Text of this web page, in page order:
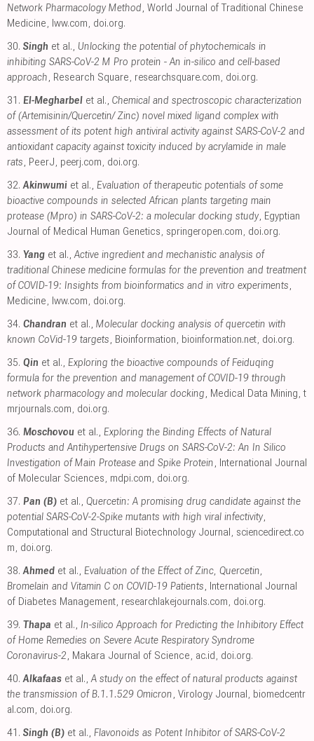
Network Pharmacology Method, World Journal of Traditional Chinese
Medicine, lww.com, doi.org.
30. Singh et al., Unlocking the potential of phytochemicals in
inhibiting SARS-CoV-2 M Pro protein - An in-silico and cell-based
approach, Research Square, researchsquare.com, doi.org.
31. El-Megharbel et al., Chemical and spectroscopic characterization
of (Artemisinin/Quercetin/ Zinc) novel mixed ligand complex with
assessment of its potent high antiviral activity against SARS-CoV-2 and
antioxidant capacity against toxicity induced by acrylamide in male
rats, PeerJ, peerj.com, doi.org.
32. Akinwumi et al., Evaluation of therapeutic potentials of some
bioactive compounds in selected African plants targeting main
protease (Mpro) in SARS-CoV-2: a molecular docking study, Egyptian
Journal of Medical Human Genetics, springeropen.com, doi.org.
33. Yang et al.,Active ingredient and mechanistic analysis of
traditional Chinese medicine formulas for the prevention and treatment
of COVID-19: Insights from bioinformatics and in vitro experiments,
Medicine, lww.com, doi.org.
34. Chandran et al., Molecular docking analysis of quercetin with
known CoVid-19 targets, Bioinformation, bioinformation.net, doi.org.
35. Qin et al., Exploring the bioactive compounds of Feiduqing
formula for the prevention and management of COVID-19 through
network pharmacology and molecular docking, Medical Data Mining,t
mrjournals.com, doi.org.
36. Moschovou et al., Exploring the Binding Effects of Natural
Products and Antihypertensive Drugs on SARS-CoV-2: An In Silico
Investigation of Main Protease and Spike Protein, International Journal
of Molecular Sciences, mdpi.com, doi.org.
37. Pan (B) et al., Quercetin: A promising drug candidate against the
potential SARS-CoV-2-Spike mutants with high viral infectivity,
Computational and Structural Biotechnology Journal, sciencedirect.co
m, doi.org.
38. Ahmed et al., Evaluation of the Effect of Zinc, Quercetin,
Bromelain and Vitamin C on COVID-19 Patients, International Journal
of Diabetes Management, researchlakejournals.com, doi.org.
39. Thapa et al., In-silico Approach for Predicting the Inhibitory Effect
of Home Remedies on Severe Acute Respiratory Syndrome
Coronavirus-2, Makara Journal of Science, ac.id, doi.org.
40. Alkafaas et al.,A study on the effect of natural products against
the transmission of B.1.1.529 Omicron, Virology Journal, biomedcentr
al.com, doi.org.
41. Singh (B) et al., Flavonoids as Potent Inhibitor of SARS-CoV-2